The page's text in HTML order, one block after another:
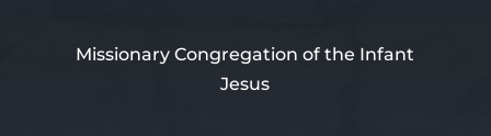
Missionary Congregation of the Infant
Jesus